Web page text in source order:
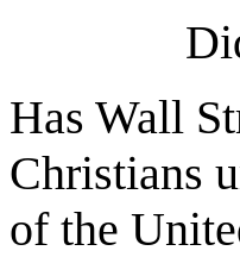
Has Wall
Christians
of the